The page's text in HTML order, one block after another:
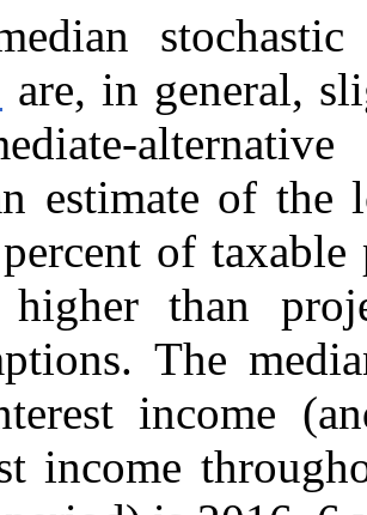
are, in general,
estimate of the
of
than
The
income
income